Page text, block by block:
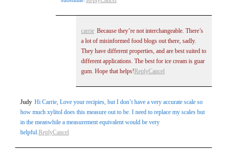
carrie Because they’re not interchangeable. There’s
a lot of misinformed food blogs out there, sadly.
They have different properties, and are best suited to
different applications. The best for ice cream is guar
gum. Hope that helps! ReplyCancel
Judy Hi Carrie, Love your recipies, but I don’t have a very accurate scale so
how much xylitol does this measure out to be. I need to replace my scales but
in the meanwhile a measurement equivalent would be very
helpful.ReplyCancel